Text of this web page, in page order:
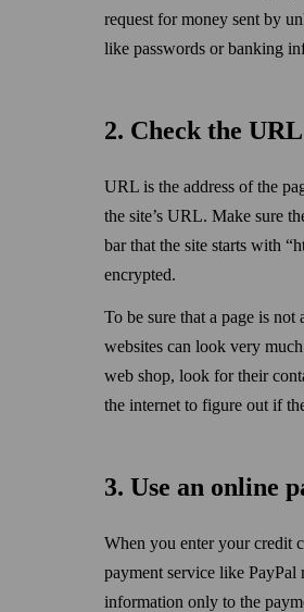
request for money sent by
like pass­words or banking
2. Check the
URL is the address of the
the site’s URL. Make sure
bar that the site starts with
encrypted.
To be sure that a page is
websites can look very
web shop, look for their
the internet to figure out if
3. Use an online
When you enter your credit
payment service like
information only to the